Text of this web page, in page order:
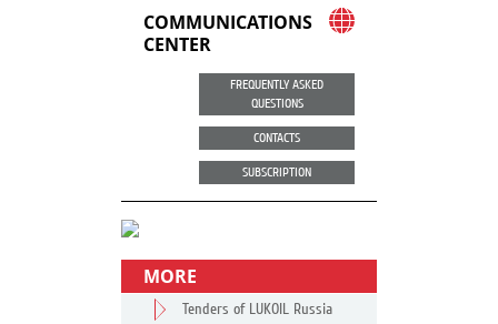
COMMUNICATIONS
CENTER
FREQUENTLY ASKED
QUESTIONS
CONTACTS
SUBSCRIPTION
MORE
Tenders of LUKOIL Russia